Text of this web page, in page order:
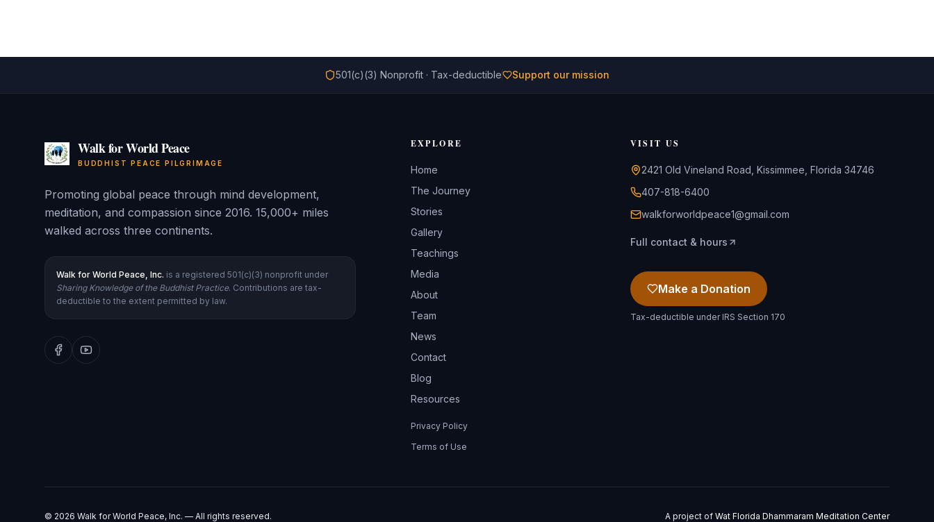
501(c)(3) Nonprofit · Tax-deductible Support our mission
Walk for World Peace
BUDDHIST PEACE PILGRIMAGE
Promoting global peace through mind development,
meditation, and compassion since 2016. 15,000+ miles
walked across three continents.
Walk for World Peace, Inc. is a registered 501(c)(3) nonprofit under
Sharing Knowledge of the Buddhist Practice. Contributions are tax-
deductible to the extent permitted by law.
EXPLORE
Home
The Journey
Stories
Gallery
Teachings
Media
About
Team
News
Contact
Blog
Resources
Privacy Policy
Terms of Use
VISIT US
2421 Old Vineland Road, Kissimmee, Florida 34746
407-818-6400
walkforworldpeace1@gmail.com
Full contact & hours
Make a Donation
Tax-deductible under IRS Section 170
© 2026 Walk for World Peace, Inc. — All rights reserved. A project of Wat Florida Dhammaram Meditation Center